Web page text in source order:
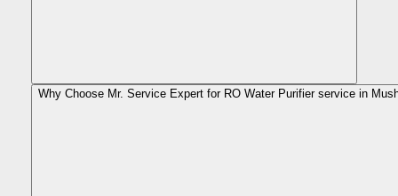
Why Choose Mr. Service Expert for RO Water Purifier service in